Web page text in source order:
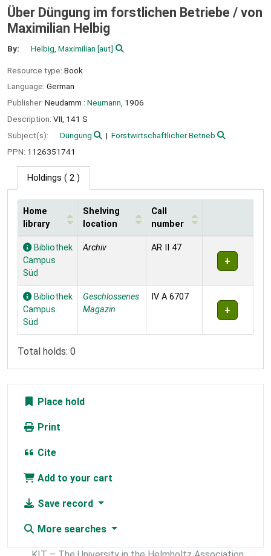
Über Düngung im forstlichen Betriebe / von
Maximilian Helbig
By: Helbig, Maximilian [aut]
Resource type: Book
Language: German
Publisher: Neudamm : Neumann, 1906
Description: VII, 141 S
Subject(s):
Düngung
Forstwirtschaftlicher Betrieb
PPN: 1126351741
Holdings ( 2 )
Holdings
Home
library
Shelving
location
Call
number
Bibliothek
Campus
Süd
Archiv AR II 47
Bibliothek
Campus
Süd
Geschlossenes
Magazin
IV A 6707
Total holds: 0
Place hold
Print
Cite
Add to your cart
Save record
More searches